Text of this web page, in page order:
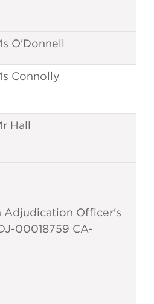
O'Donnell
Connolly
Hall
Adjudication Officer's
00018759 CA-